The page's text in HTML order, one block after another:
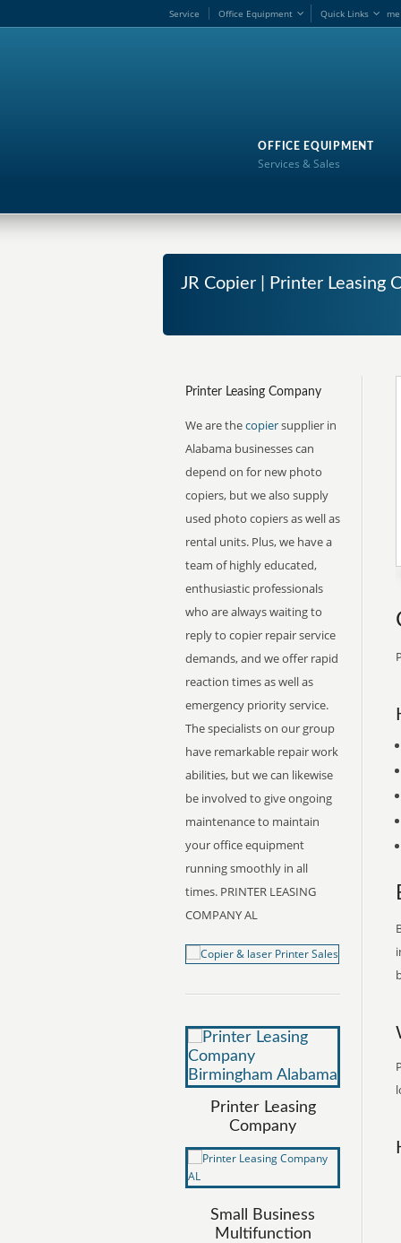
me
Service Office Equipment Quick Links
OFFICE EQUIPMENT
Services & Sales
JR Copier | Printer Leasing
Printer Leasing Company
We are thecopiersupplier in
Alabama businesses can
depend on for new photo
copiers, but we also supply
used photo copiers as well as
rental units. Plus, we have a
team of highly educated,
enthusiastic professionals
who are always waiting to
reply to copier repair service
demands, and we offer rapid
reaction times as well as
emergency priority service.
The specialists on our group
have remarkable repair work
abilities, but we can likewise
be involved to give ongoing
maintenance to maintain
your office equipment
running smoothly in all
times. PRINTER LEASING
COMPANY AL
Printer Leasing
Company
Small Business
Multifunction